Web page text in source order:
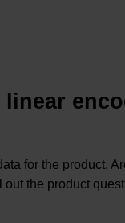
linear
for the product.
the product